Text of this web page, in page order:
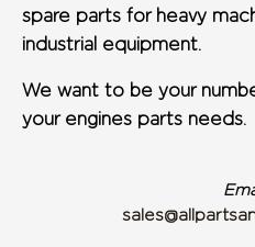
spare parts for heavy
industrial equipment.
We want to be your
your engines parts needs.